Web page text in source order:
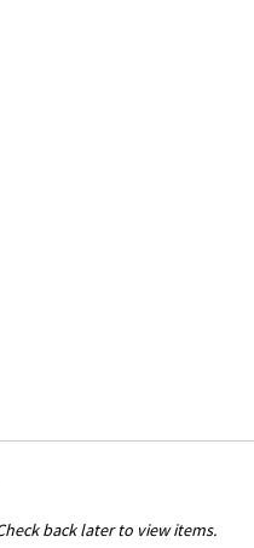
back later to view items.